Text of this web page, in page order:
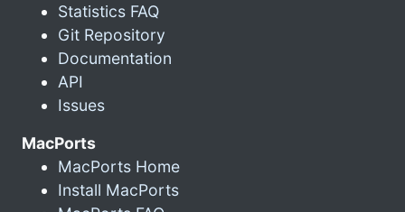
Statistics FAQ
Git Repository
Documentation
API
Issues
MacPorts
MacPorts Home
Install MacPorts